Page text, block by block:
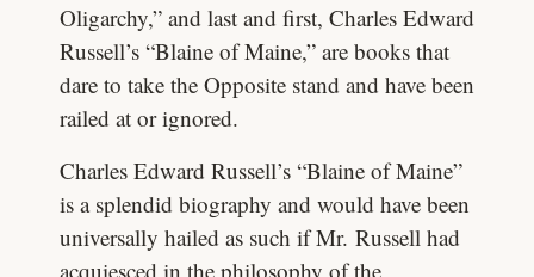
Oligarchy,” and last and first, Charles Edward
Russell’s “Blaine of Maine,” are books that
dare to take the Opposite stand and have been
railed at or ignored.
Charles Edward Russell’s “Blaine of Maine”
is a splendid biography and would have been
universally hailed as such if Mr. Russell had
acquiesced in the philosophy of the